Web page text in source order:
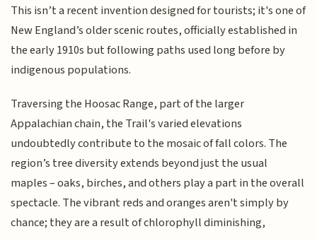
This isn’t a recent invention designed for tourists; it's one of
New England’s older scenic routes, officially established in
the early 1910s but following paths used long before by
indigenous populations.
Traversing the Hoosac Range, part of the larger
Appalachian chain, the Trail's varied elevations
undoubtedly contribute to the mosaic of fall colors. The
region’s tree diversity extends beyond just the usual
maples – oaks, birches, and others play a part in the overall
spectacle. The vibrant reds and oranges aren't simply by
chance; they are a result of chlorophyll diminishing,